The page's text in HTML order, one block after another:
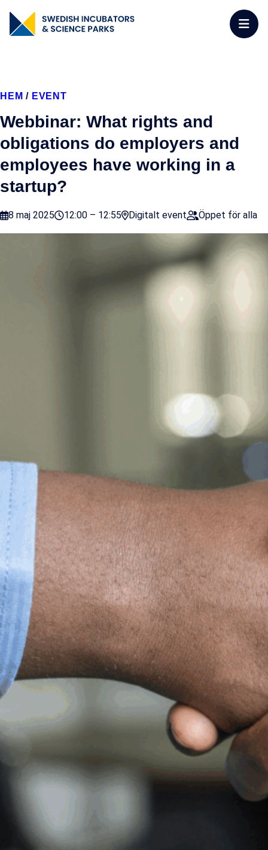
HEM / EVENT
Webbinar: What rights and
obligations do employers and
employees have working in a
startup?
8 maj 2025 12:00 – 12:55 Digitalt event Öppet för alla